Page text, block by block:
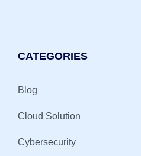
CATEGORIES
Blog
Cloud Solution
Cybersecurity